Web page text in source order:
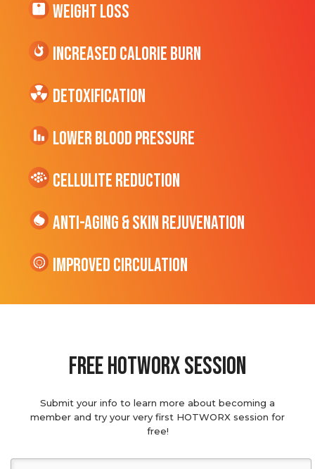
Weight Loss
Increased CALORIE Burn
Detoxification
Lower Blood Pressure
cellulite Reduction
Anti-Aging & Skin Rejuvenation
Improved Circulation
Free hotworx session
Submit your info to learn more about becoming a
member and try your very first HOTWORX session for
free!